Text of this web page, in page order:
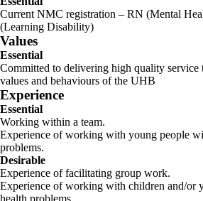
Current NMC registration – RN (Mental
(Learning Disability)
Values
Essential
Committed to delivering high quality service
values and behaviours of the UHB
Experience
Essential
Working within a team.
Experience of working with young people
problems.
Desirable
Experience of facilitating group work.
Experience of working with children and/or
health problems